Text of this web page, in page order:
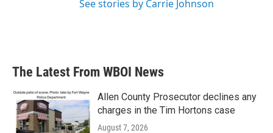
See stories by Carrie Johnson
The Latest From WBOI News
Allen County Prosecutor declines any
charges in the Tim Hortons case
August 7, 2026